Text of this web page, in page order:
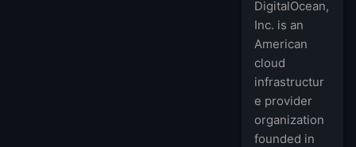
DigitalOcean,
Inc. is an
American
cloud
infrastructur
e provider
organization
founded in